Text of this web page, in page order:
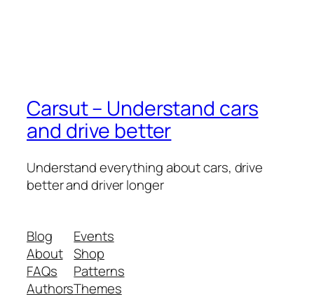
Carsut – Understand cars
and drive better
Understand everything about cars, drive
better and driver longer
Blog
About
FAQs
Authors
Events
Shop
Patterns
Themes